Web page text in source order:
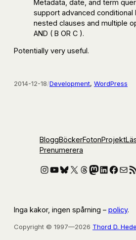
Metadata, date, and term
support advanced conditional
nested clauses and multiple
AND ( B OR C ).
Potentially very useful.
2014-12-18/Development, WordPress
BloggBöckerFotonProjekt
Prenumerera
Instagram
YouTube
Bluesky
X Threads
Mastodon
LinkedIn
E-
Inga kakor, ingen spårning – policy.
Copyright © 1997—2026 Thord D.